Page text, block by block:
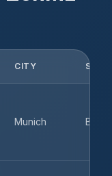
CITY
Munich